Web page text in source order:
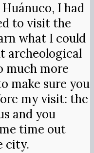
I had
to visit the
what I could
archeological
much more
make sure you
my visit: the
and you
time out
city.